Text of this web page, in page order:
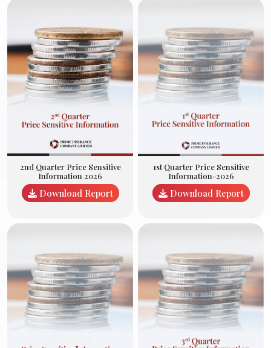
2nd Quarter Price Sensitive
Information 2026
Download Report
1st Quarter Price Sensitive
Information-2026
Download Report